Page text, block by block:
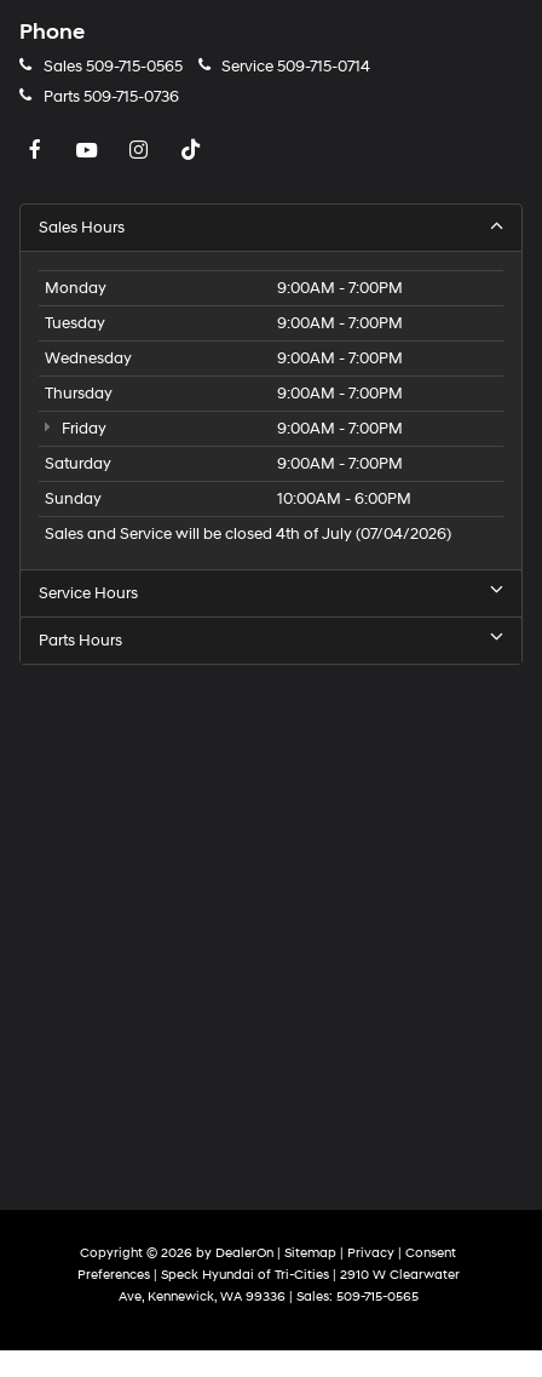
Phone
Sales509-715-0565 Service509-715-0714
Parts509-715-0736
Sales Hours
Monday
9:00AM - 7:00PM
Tuesday
9:00AM - 7:00PM
Wednesday
9:00AM - 7:00PM
Thursday
9:00AM - 7:00PM
Friday
9:00AM - 7:00PM
Saturday
9:00AM - 7:00PM
Sunday
10:00AM - 6:00PM
Sales and Service will be closed 4th of July (07/04/2026)
Service Hours
Parts Hours
Copyright © 2026 by DealerOn Sitemap Privacy
Consent
Preferences| Speck Hyundai of Tri-Cities|
2910 W Clearwater
Ave,Kennewick,WA99336| Sales: 509-715-0565